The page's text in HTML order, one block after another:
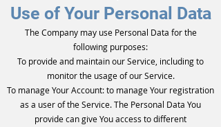
Use of Your Personal Data
The Company may use Personal Data for the
following purposes:
To provide and maintain our Service, including to
monitor the usage of our Service.
To manage Your Account: to manage Your registration
as a user of the Service. The Personal Data You
provide can give You access to different